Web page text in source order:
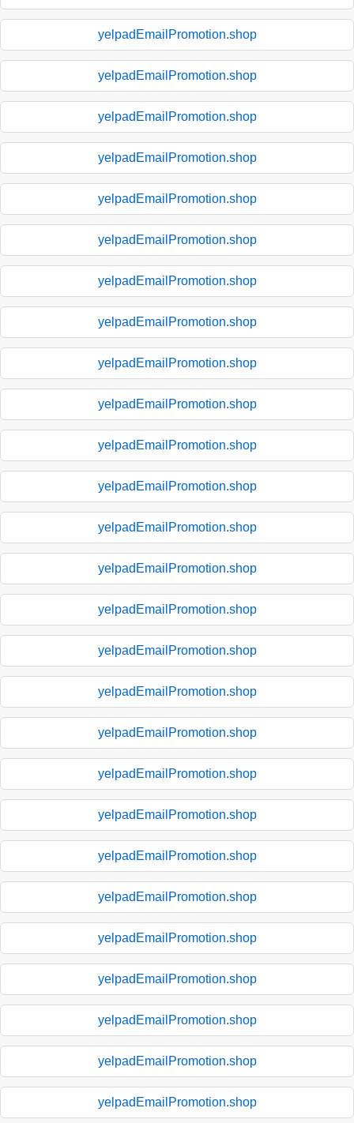
yelpadEmailPromotion.shop
yelpadEmailPromotion.shop
yelpadEmailPromotion.shop
yelpadEmailPromotion.shop
yelpadEmailPromotion.shop
yelpadEmailPromotion.shop
yelpadEmailPromotion.shop
yelpadEmailPromotion.shop
yelpadEmailPromotion.shop
yelpadEmailPromotion.shop
yelpadEmailPromotion.shop
yelpadEmailPromotion.shop
yelpadEmailPromotion.shop
yelpadEmailPromotion.shop
yelpadEmailPromotion.shop
yelpadEmailPromotion.shop
yelpadEmailPromotion.shop
yelpadEmailPromotion.shop
yelpadEmailPromotion.shop
yelpadEmailPromotion.shop
yelpadEmailPromotion.shop
yelpadEmailPromotion.shop
yelpadEmailPromotion.shop
yelpadEmailPromotion.shop
yelpadEmailPromotion.shop
yelpadEmailPromotion.shop
yelpadEmailPromotion.shop